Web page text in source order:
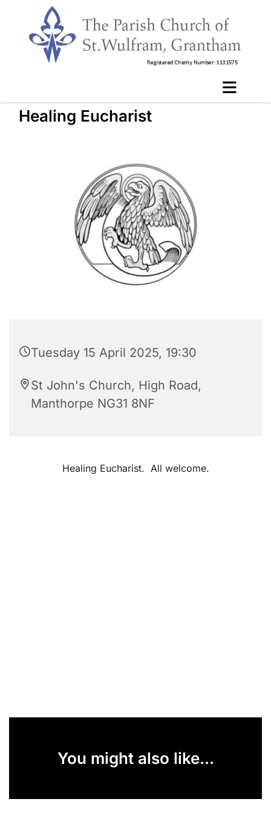
Healing Eucharist
Tuesday 15 April 2025, 19:30
St John's Church, High Road,
Manthorpe NG31 8NF
Healing Eucharist. All welcome.
You might also like...